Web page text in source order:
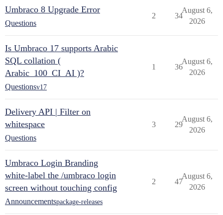
Umbraco 8 Upgrade Error
Questions
2 34
August 6,
2026
Is Umbraco 17 supports Arabic
SQL collation (
Arabic_100_CI_AI )?
Questionsv17
1 36
August 6,
2026
Delivery API | Filter on
whitespace
Questions
3 29
August 6,
2026
Umbraco Login Branding
white-label the /umbraco login
screen without touching config
Announcementspackage-releases
2 47
August 6,
2026